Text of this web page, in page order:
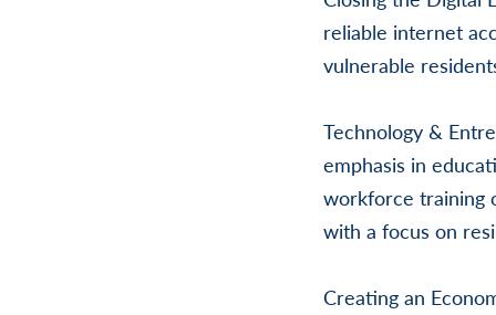
reliable internet
vulnerable
Technology &
emphasis in
workforce training
with a focus on
Creating an